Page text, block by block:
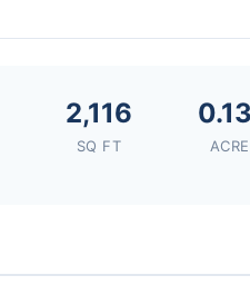
2,116
SQ FT